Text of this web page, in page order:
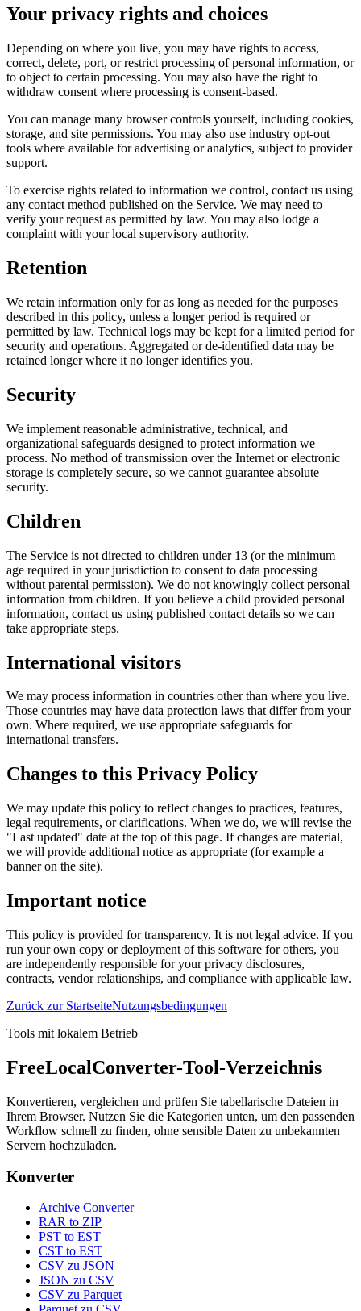
Your privacy rights and choices
Depending on where you live, you may have rights to access,
correct, delete, port, or restrict processing of personal information, or
to object to certain processing. You may also have the right to
withdraw consent where processing is consent-based.
You can manage many browser controls yourself, including cookies,
storage, and site permissions. You may also use industry opt-out
tools where available for advertising or analytics, subject to provider
support.
To exercise rights related to information we control, contact us using
any contact method published on the Service. We may need to
verify your request as permitted by law. You may also lodge a
complaint with your local supervisory authority.
Retention
We retain information only for as long as needed for the purposes
described in this policy, unless a longer period is required or
permitted by law. Technical logs may be kept for a limited period for
security and operations. Aggregated or de-identified data may be
retained longer where it no longer identifies you.
Security
We implement reasonable administrative, technical, and
organizational safeguards designed to protect information we
process. No method of transmission over the Internet or electronic
storage is completely secure, so we cannot guarantee absolute
security.
Children
The Service is not directed to children under 13 (or the minimum
age required in your jurisdiction to consent to data processing
without parental permission). We do not knowingly collect personal
information from children. If you believe a child provided personal
information, contact us using published contact details so we can
take appropriate steps.
International visitors
We may process information in countries other than where you live.
Those countries may have data protection laws that differ from your
own. Where required, we use appropriate safeguards for
international transfers.
Changes to this Privacy Policy
We may update this policy to reflect changes to practices, features,
legal requirements, or clarifications. When we do, we will revise the
"Last updated" date at the top of this page. If changes are material,
we will provide additional notice as appropriate (for example a
banner on the site).
Important notice
This policy is provided for transparency. It is not legal advice. If you
run your own copy or deployment of this software for others, you
are independently responsible for your privacy disclosures,
contracts, vendor relationships, and compliance with applicable law.
Zurück zur StartseiteNutzungsbedingungen
Tools mit lokalem Betrieb
FreeLocalConverter-Tool-Verzeichnis
Konvertieren, vergleichen und prüfen Sie tabellarische Dateien in
Ihrem Browser. Nutzen Sie die Kategorien unten, um den passenden
Workflow schnell zu finden, ohne sensible Daten zu unbekannten
Servern hochzuladen.
Konverter
Archive Converter
RAR to ZIP
PST to EST
CST to EST
CSV zu JSON
JSON zu CSV
CSV zu Parquet